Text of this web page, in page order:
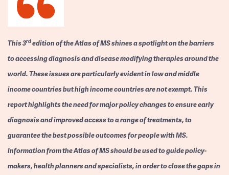
This 3rdedition of the Atlas of MS shines a spotlight on the barriers
to accessing diagnosis and disease modifying therapies around the
world. These issues are particularly evident in low and middle
income countries but high income countries are not exempt. This
report highlights the need for major policy changes to ensure early
diagnosis and improved access to a range of treatments, to
guarantee the best possible outcomes for people with MS.
Information from the Atlas of MS should be used to guide policy-
makers, health planners and specialists, in order to close the gaps in